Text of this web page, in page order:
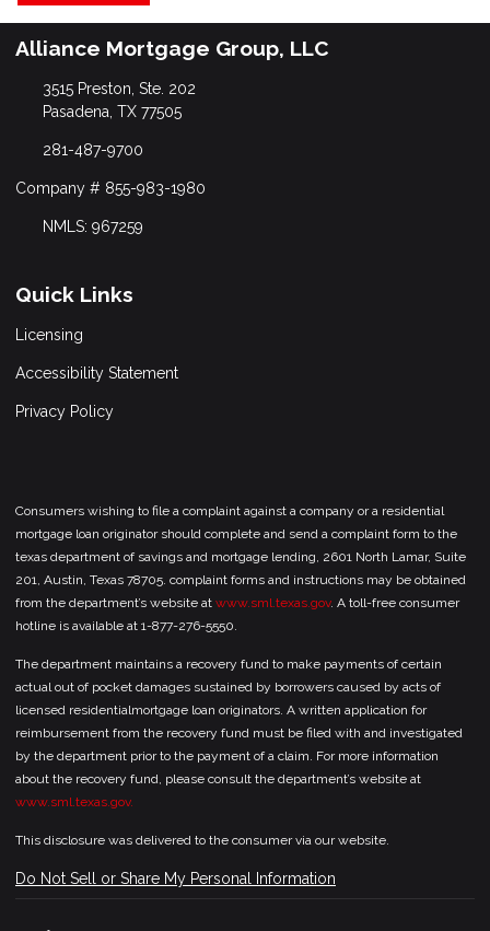
Alliance Mortgage Group, LLC
3515 Preston, Ste. 202
Pasadena, TX 77505
281-487-9700
Company # 855-983-1980
NMLS: 967259
Quick Links
Licensing
Accessibility Statement
Privacy Policy
Consumers wishing to file a complaint against a company or a residential
mortgage loan originator should complete and send a complaint form to the
texas department of savings and mortgage lending, 2601 North Lamar, Suite
201, Austin, Texas 78705. complaint forms and instructions may be obtained
from the department’s website at www.sml.texas.gov. A toll-free consumer
hotline is available at 1-877-276-5550.
The department maintains a recovery fund to make payments of certain
actual out of pocket damages sustained by borrowers caused by acts of
licensed residentialmortgage loan originators. A written application for
reimbursement from the recovery fund must be filed with and investigated
by the department prior to the payment of a claim. For more information
about the recovery fund, please consult the department’s website at
www.sml.texas.gov.
This disclosure was delivered to the consumer via our website.
Do Not Sell or Share My Personal Information